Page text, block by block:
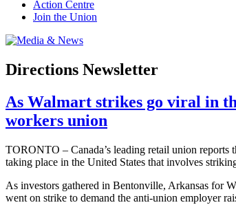
Action Centre
Join the Union
Directions Newsletter
As Walmart strikes go viral in
workers union
TORONTO – Canada’s leading retail union reports
taking place in the United States that involves
As investors gathered in Bentonville, Arkansas for
went on strike to demand the anti-union employer